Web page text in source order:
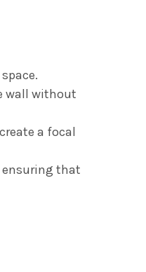
wall without
a focal
ensuring that